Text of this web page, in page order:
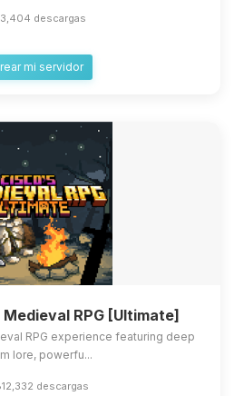
descargas
mi servidor
RPG [Ultimate]
RPG experience featuring deep
lore, powerfu...
descargas